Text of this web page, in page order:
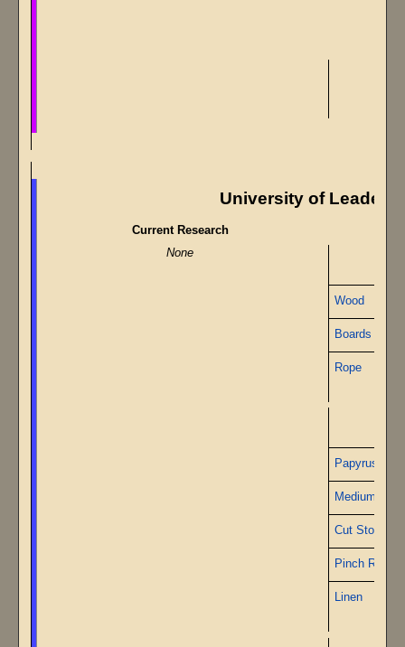
University of
Current Research
None
Wood
Boards
Rope
Papyrus
Medium
Cut Stone
Pinch Roller
Linen